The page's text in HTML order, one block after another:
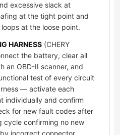
excessive slack at
at the tight point and
at the loose point.
HARNESS (CHERY
the battery, clear all
an OBD-II scanner, and
test of every circuit
— activate each
individually and confirm
for new fault codes after
cycle confirming no new